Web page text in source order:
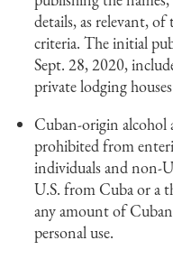
details, as relevant,
criteria. The initial
Sept. 28, 2020,
private lodging houses
Cuban-origin alcohol
prohibited from
individuals and non-
U.S. from Cuba or a
any amount of
personal use.